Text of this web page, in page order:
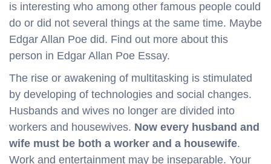
is interesting who among other famous people could
do or did not several things at the same time. Maybe
Edgar Allan Poe did. Find out more about this
person in Edgar Allan Poe Essay.
The rise or awakening of multitasking is stimulated
by developing of technologies and social changes.
Husbands and wives no longer are divided into
workers and housewives. Now every husband and
wife must be both a worker and a housewife.
Work and entertainment may be inseparable. Your